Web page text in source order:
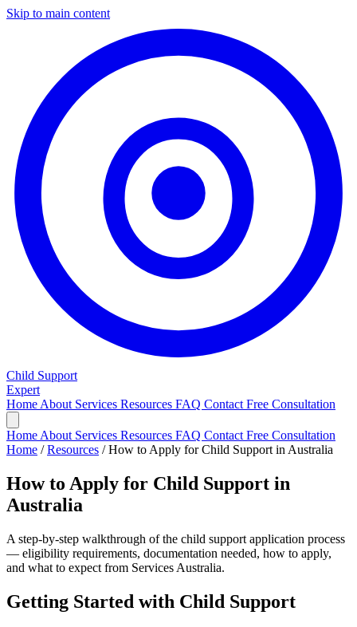
Skip to main content
Child Support
Expert
Home About Services Resources FAQ Contact Free Consultation
Home About Services Resources FAQ Contact Free Consultation
Home / Resources / How to Apply for Child Support in Australia
How to Apply for Child Support in
Australia
A step-by-step walkthrough of the child support application process
— eligibility requirements, documentation needed, how to apply,
and what to expect from Services Australia.
Getting Started with Child Support